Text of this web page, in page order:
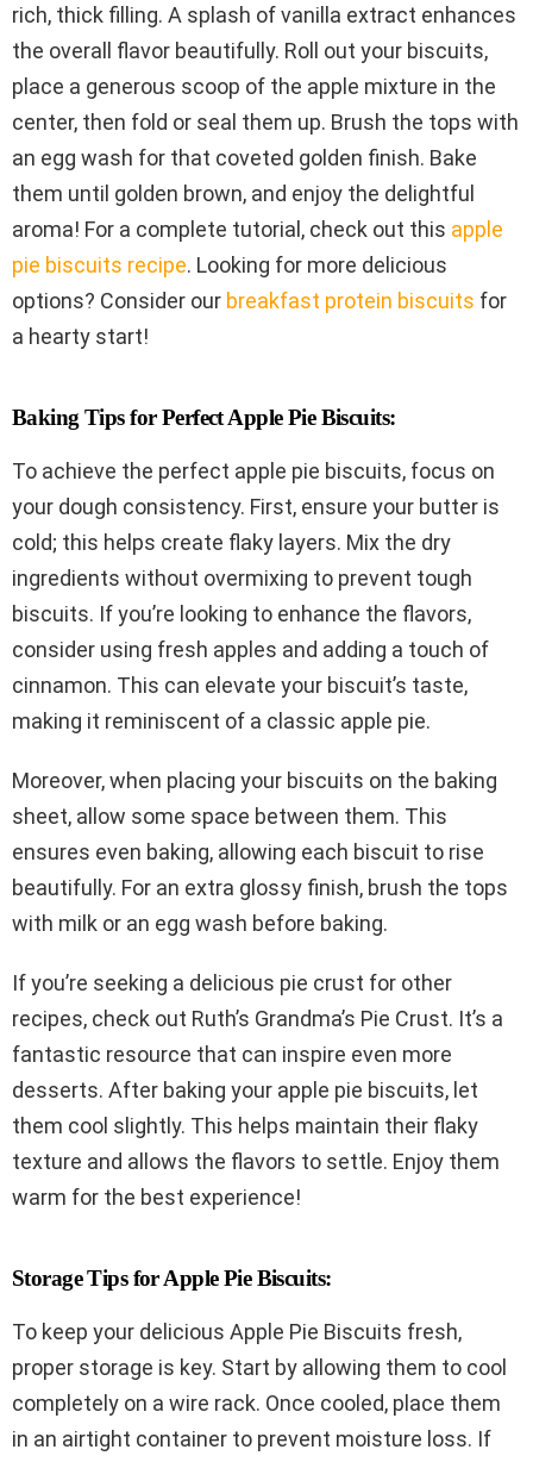
rich, thick filling. A splash of vanilla extract enhances
the overall flavor beautifully. Roll out your biscuits,
place a generous scoop of the apple mixture in the
center, then fold or seal them up. Brush the tops with
an egg wash for that coveted golden finish. Bake
them until golden brown, and enjoy the delightful
aroma! For a complete tutorial, check out this apple
pie biscuits recipe. Looking for more delicious
options? Consider our breakfast protein biscuits for
a hearty start!
Baking Tips for Perfect Apple Pie Biscuits:
To achieve the perfect apple pie biscuits, focus on
your dough consistency. First, ensure your butter is
cold; this helps create flaky layers. Mix the dry
ingredients without overmixing to prevent tough
biscuits. If you’re looking to enhance the flavors,
consider using fresh apples and adding a touch of
cinnamon. This can elevate your biscuit’s taste,
making it reminiscent of a classic apple pie.
Moreover, when placing your biscuits on the baking
sheet, allow some space between them. This
ensures even baking, allowing each biscuit to rise
beautifully. For an extra glossy finish, brush the tops
with milk or an egg wash before baking.
If you’re seeking a delicious pie crust for other
recipes, check out Ruth’s Grandma’s Pie Crust. It’s a
fantastic resource that can inspire even more
desserts. After baking your apple pie biscuits, let
them cool slightly. This helps maintain their flaky
texture and allows the flavors to settle. Enjoy them
warm for the best experience!
Storage Tips for Apple Pie Biscuits:
To keep your delicious Apple Pie Biscuits fresh,
proper storage is key. Start by allowing them to cool
completely on a wire rack. Once cooled, place them
in an airtight container to prevent moisture loss. If